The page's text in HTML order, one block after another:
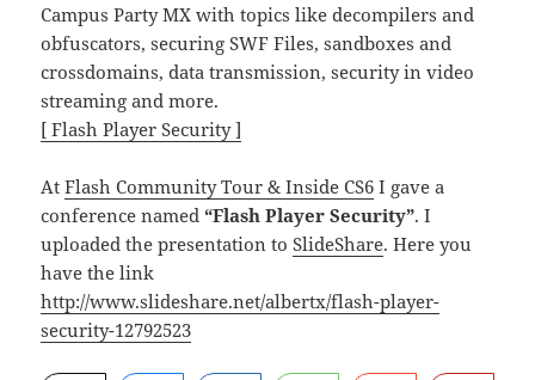
Campus Party MX with topics like decompilers and
obfuscators, securing SWF Files, sandboxes and
crossdomains, data transmission, security in video
streaming and more.
[ Flash Player Security ]
AtFlash Community Tour & Inside CS6 I gave a
conference named“Flash Player Security”. I
uploaded the presentation toSlideShare. Here you
have the link
http://www.slideshare.net/albertx/flash-player-
security-12792523